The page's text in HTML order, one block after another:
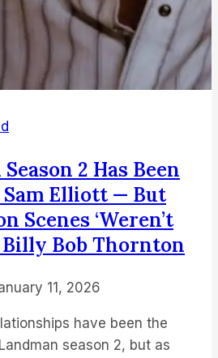
2 Has Been
Sam Elliott — But
Scenes ‘weren’t
Billy Bob Thornton
11, 2026
have been the
season 2, but as